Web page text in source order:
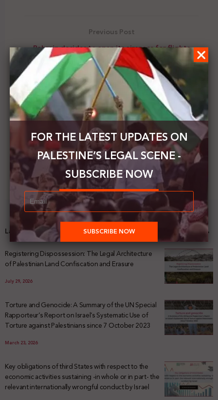
Previous Post
Bahrain decides to open its airspace for flights
between the UAE and Israel
Next Post
Human rights NGOs sent a jointly written
submission to the HRC about the deteriorating
situation in the Gaza Strip due to the illegal
blockade
Latest News
Registering Dispossession: The Legal Architecture
of Palestinian Land Confiscation and Erasure
July 29, 2026
Torture and Genocide: A Summary of the UN Special
Rapporteur’s Report on Israel’s Systematic Use of
Torture against Palestinians since 7 October 2023
March 23, 2026
Key obligations of third States with respect to the
economic activities sustaining -in whole or in part- the
relevant internationally wrongful conduct by Israel
FOR THE LATEST UPDATES ON
PALESTINE’S LEGAL SCENE -
SUBSCRIBE NOW